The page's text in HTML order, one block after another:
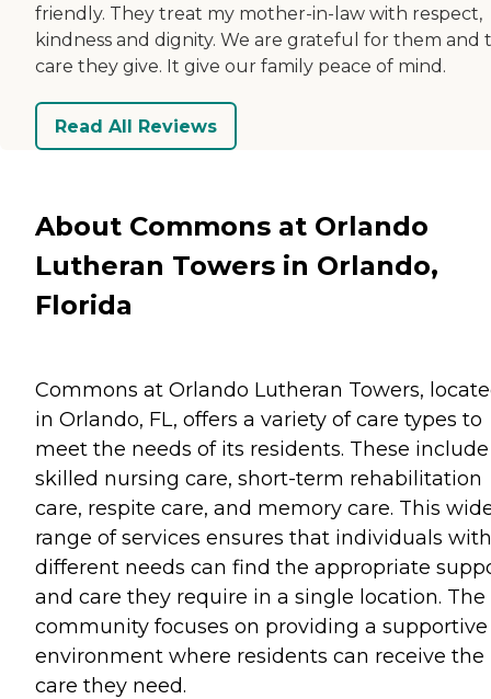
friendly. They treat my mother-in-law with respect,
kindness and dignity. We are grateful for them and
care they give. It give our family peace of mind.
Read All Reviews
About Commons at Orlando
Lutheran Towers in Orlando,
Florida
Commons at Orlando Lutheran Towers,
in Orlando, FL, offers a variety of care types to
meet the needs of its residents. These include
skilled nursing care, short-term rehabilitation
care, respite care, and memory care. This
range of services ensures that individuals with
different needs can find the appropriate
and care they require in a single location. The
community focuses on providing a supportive
environment where residents can receive the
care they need.